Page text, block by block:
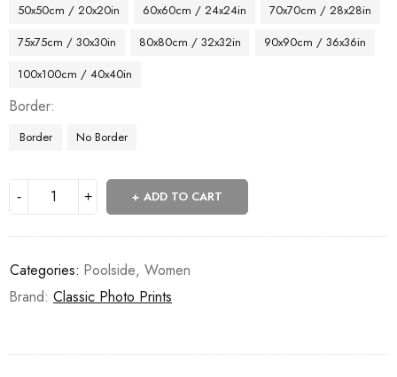
50x50cm / 20x20in
60x60cm / 24x24in
70x70cm / 28x28in
75x75cm / 30x30in
80x80cm / 32x32in
90x90cm / 36x36in
100x100cm / 40x40in
Border
Border No Border
ADD TO CART
Categories: Poolside, Women
Brand: Classic Photo Prints